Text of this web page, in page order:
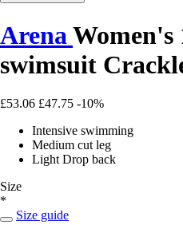
Arena Women's
swimsuit
£53.06 £47.75 -10%
Intensive swimming
Medium cut leg
Light Drop back
Size
*
Size guide